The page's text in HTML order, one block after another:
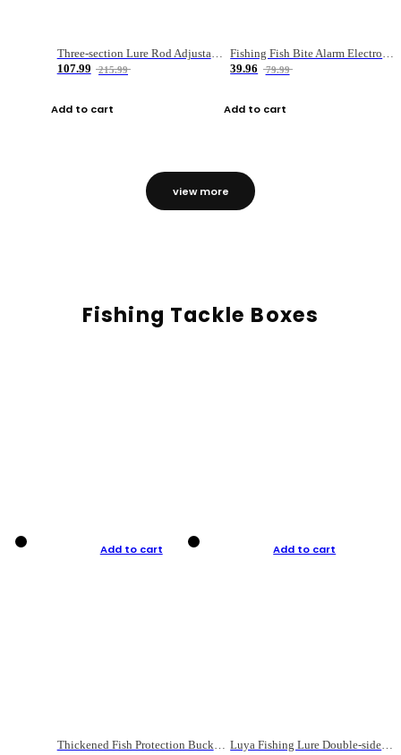
Three-section Lure Rod Adjustable Carbon Straight Handle Fishing Rod
107.99
215.99
Add to cart
Fishing Fish Bite Alarm Electronic Buzzer Fishing Rod Loud LED Light Indicator LED Light Fish Line Gear Alert
39.96
79.99
Add to cart
view more
Fishing Tackle Boxes
Add to cart
Thickened Fish Protection Bucket Fishing Bucket Fish Box
Add to cart
Luya Fishing Lure Double-sided Micro-object Box